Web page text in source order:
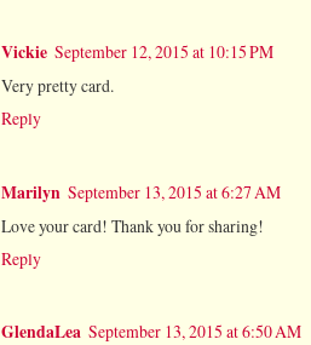
Vickie September 12, 2015 at 10:15 PM
Very pretty card.
Reply
Marilyn September 13, 2015 at 6:27 AM
Love your card! Thank you for sharing!
Reply
GlendaLea September 13, 2015 at 6:50 AM